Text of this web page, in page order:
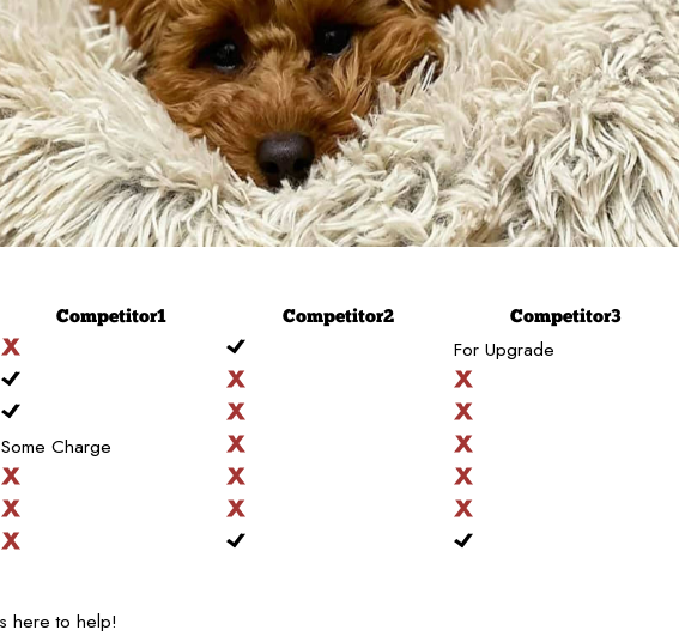
Competitor1 Competitor2 Competitor3
For Upgrade
Some Charge
here to help!